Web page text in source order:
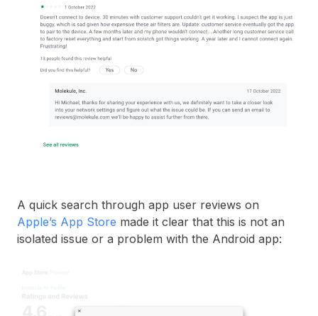
A quick search through app user reviews on
Apple’s App Store made it clear that this is not an
isolated issue or a problem with the Android app: